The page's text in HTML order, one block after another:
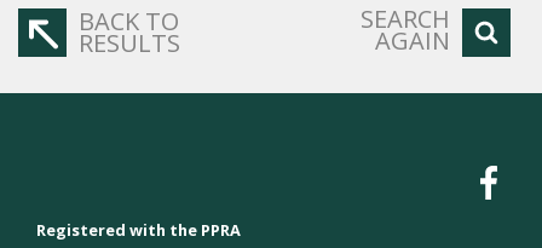
BACK TO
RESULTS
SEARCH
AGAIN
Registered with the PPRA